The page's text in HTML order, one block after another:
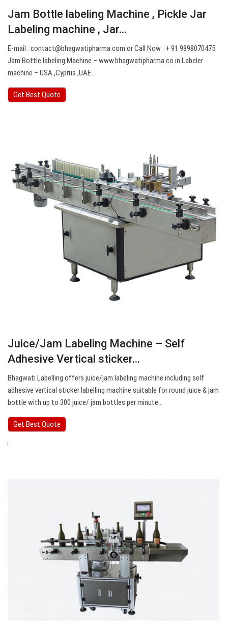
Jam Bottle labeling Machine , Pickle Jar
Labeling machine , Jar…
E-mail : contact@bhagwatipharma.com or Call Now : + 91 9898070475
Jam Bottle labeling Machine – www.bhagwatipharma.co.in Labeler
machine – USA ,Cyprus ,UAE…
Get Best Quote
Juice/Jam Labeling Machine – Self
Adhesive Vertical sticker…
Bhagwati Labelling offers juice/jam labeling machine including self
adhesive vertical sticker labelling machine suitable for round juice & jam
bottle with up to 300 juice/ jam bottles per minute…
Get Best Quote